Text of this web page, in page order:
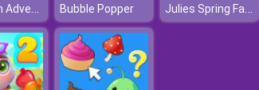
Ninja Rian Adventure Bubble Popper Julies Spring Fashion